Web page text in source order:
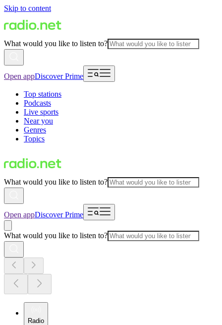
Skip to content
What would you like to listen to?
Open appDiscover Prime
Top stations
Podcasts
Live sports
Near you
Genres
Topics
What would you like to listen to?
Open appDiscover Prime
What would you like to listen to?
Radio